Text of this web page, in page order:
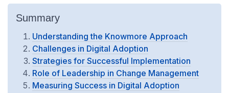
Summary
Understanding the Knowmore Approach
Challenges in Digital Adoption
Strategies for Successful Implementation
Role of Leadership in Change Management
Measuring Success in Digital Adoption